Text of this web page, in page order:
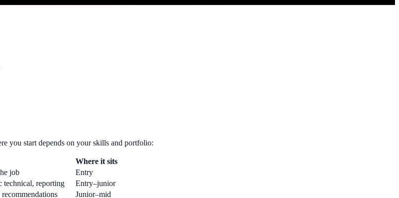
you start depends on your skills and portfolio:
Where it sits
job
Entry
technical, reporting
Entry–junior
Junior–mid